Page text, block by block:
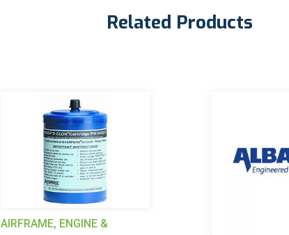
Related Products
AIRFRAME, ENGINE &